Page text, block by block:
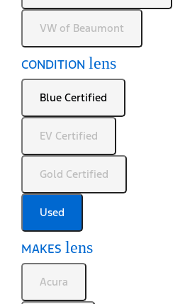
VW of Beaumont
CONDITION lens
Blue Certified
EV Certified
Gold Certified
Used
MAKES lens
Acura